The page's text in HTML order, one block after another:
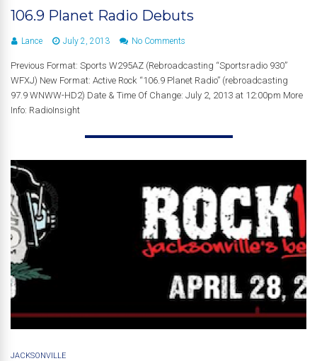
106.9 Planet Radio Debuts
Lance July 2, 2013 No Comments
Previous Format: Sports W295AZ (Rebroadcasting “Sportsradio 930”
WFXJ) New Format: Active Rock “106.9 Planet Radio” (rebroadcasting
97.9 WNWW-HD2) Date & Time Of Change: July 2, 2013 at 12:00pm More
Info: RadioInsight
JACKSONVILLE